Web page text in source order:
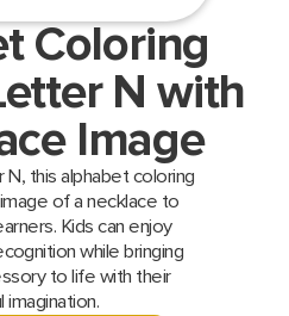
Coloring
N with
Image
this alphabet coloring
of a necklace to
Kids can enjoy
while bringing
to life with their
imagination.